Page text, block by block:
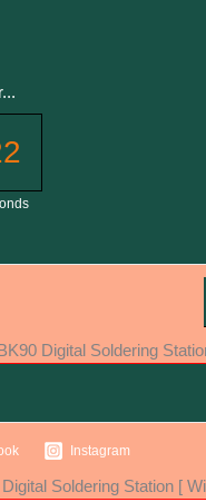
Digital Soldering
Instagram
Soldering Station [